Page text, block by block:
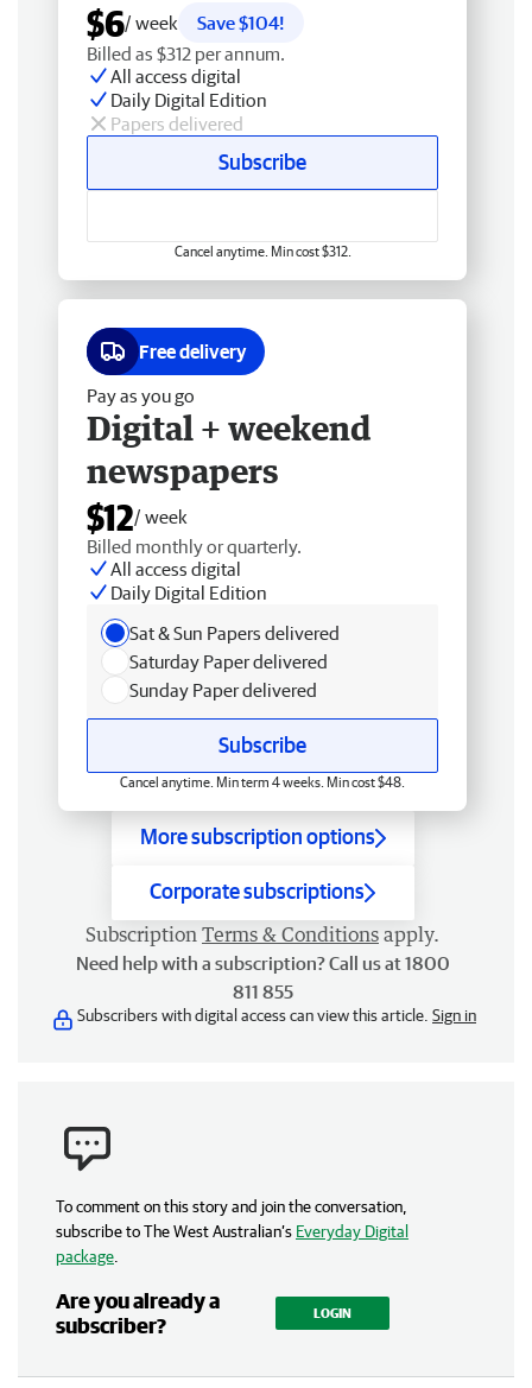
$6/ week
Save $104!
Billed as $312 per annum.
All access digital
Daily Digital Edition
Papers delivered
Subscribe
Cancel anytime. Min cost $312.
Free delivery
Pay as you go
Digital + weekend
newspapers
$12/ week
Billed monthly or quarterly.
All access digital
Daily Digital Edition
Sat & Sun Papers delivered
Saturday Paper delivered
Sunday Paper delivered
Subscribe
Cancel anytime. Min term 4 weeks. Min cost $48.
More subscription options
Corporate subscriptions
Subscription Terms & Conditions apply.
Need help with a subscription? Call us at 1800
811 855
Subscribers with digital access can view this article. Sign in
To comment on this story and join the conversation,
subscribe to The West Australian’s Everyday Digital
package
Are you already a
subscriber?
LOGIN